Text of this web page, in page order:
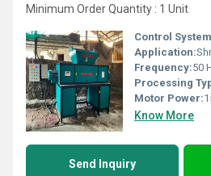
Minimum Order Quantity : 1 Unit
Control
Application:
Frequency:50
Processing
Motor Power:
Know More
Send Inquiry